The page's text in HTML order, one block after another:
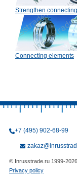
Strengthen
Connecting elements
+7 (495) 902-68-99
© Inrusstrade.ru 1999-
Privacy policy